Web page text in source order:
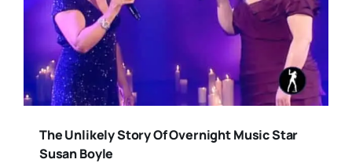
The Unlikely Story Of Overnight Music Star
Susan Boyle